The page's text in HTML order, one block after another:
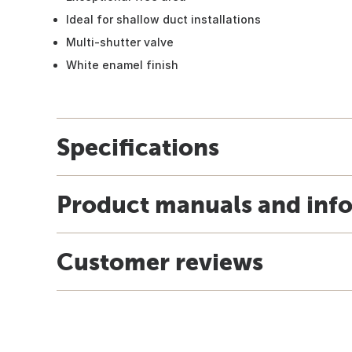
Ideal for shallow duct installations
Multi-shutter valve
White enamel finish
Specifications
Product manuals and
Customer reviews